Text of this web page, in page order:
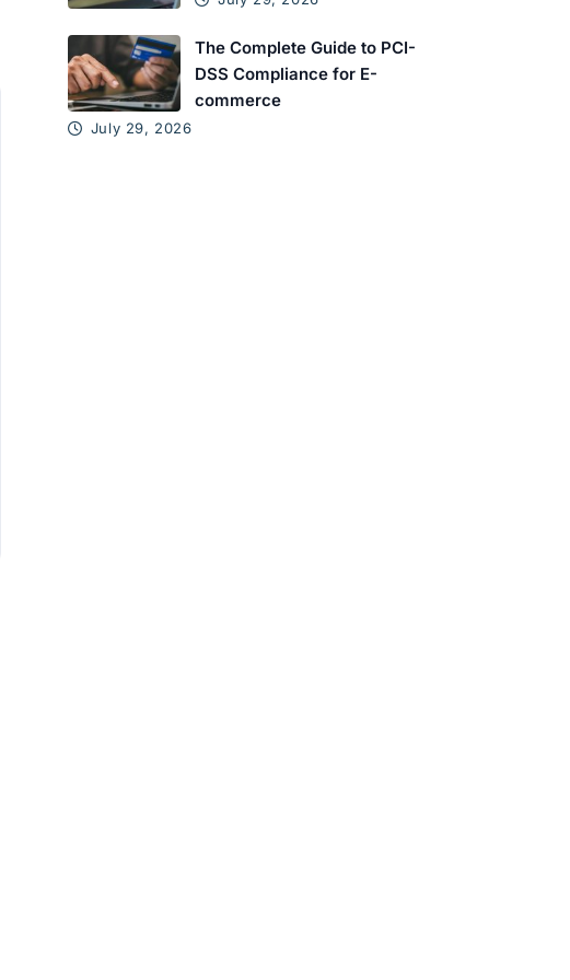
The Complete Guide to PCI-
DSS Compliance for E-
commerce
July 29, 2026